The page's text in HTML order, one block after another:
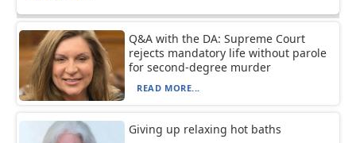
Q&A with the DA: Supreme Court
rejects mandatory life without parole
for second-degree murder
READ MORE...
Giving up relaxing hot baths